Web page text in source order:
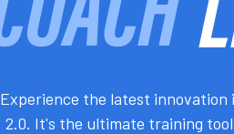
PLAY
Experience the latest innovation
2.0. It's the ultimate training